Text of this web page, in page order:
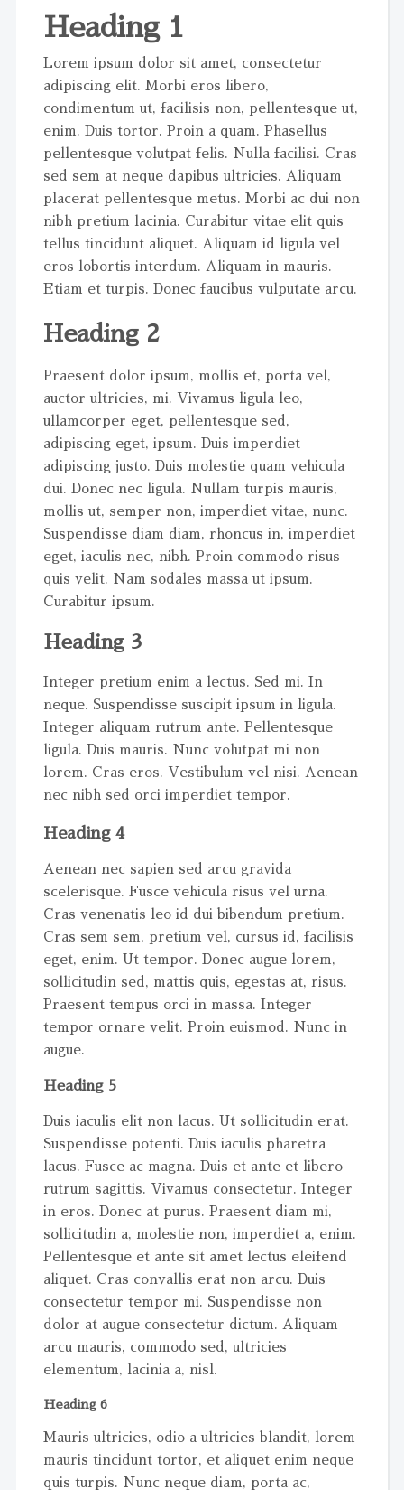
Heading 1
Lorem ipsum dolor sit amet, consectetur
adipiscing elit. Morbi eros libero,
condimentum ut, facilisis non, pellentesque ut,
enim. Duis tortor. Proin a quam. Phasellus
pellentesque volutpat felis. Nulla facilisi. Cras
sed sem at neque dapibus ultricies. Aliquam
placerat pellentesque metus. Morbi ac dui non
nibh pretium lacinia. Curabitur vitae elit quis
tellus tincidunt aliquet. Aliquam id ligula vel
eros lobortis interdum. Aliquam in mauris.
Etiam et turpis. Donec faucibus vulputate arcu.
Heading 2
Praesent dolor ipsum, mollis et, porta vel,
auctor ultricies, mi. Vivamus ligula leo,
ullamcorper eget, pellentesque sed,
adipiscing eget, ipsum. Duis imperdiet
adipiscing justo. Duis molestie quam vehicula
dui. Donec nec ligula. Nullam turpis mauris,
mollis ut, semper non, imperdiet vitae, nunc.
Suspendisse diam diam, rhoncus in, imperdiet
eget, iaculis nec, nibh. Proin commodo risus
quis velit. Nam sodales massa ut ipsum.
Curabitur ipsum.
Heading 3
Integer pretium enim a lectus. Sed mi. In
neque. Suspendisse suscipit ipsum in ligula.
Integer aliquam rutrum ante. Pellentesque
ligula. Duis mauris. Nunc volutpat mi non
lorem. Cras eros. Vestibulum vel nisi. Aenean
nec nibh sed orci imperdiet tempor.
Heading 4
Aenean nec sapien sed arcu gravida
scelerisque. Fusce vehicula risus vel urna.
Cras venenatis leo id dui bibendum pretium.
Cras sem sem, pretium vel, cursus id, facilisis
eget, enim. Ut tempor. Donec augue lorem,
sollicitudin sed, mattis quis, egestas at, risus.
Praesent tempus orci in massa. Integer
tempor ornare velit. Proin euismod. Nunc in
augue.
Heading 5
Duis iaculis elit non lacus. Ut sollicitudin erat.
Suspendisse potenti. Duis iaculis pharetra
lacus. Fusce ac magna. Duis et ante et libero
rutrum sagittis. Vivamus consectetur. Integer
in eros. Donec at purus. Praesent diam mi,
sollicitudin a, molestie non, imperdiet a, enim.
Pellentesque et ante sit amet lectus eleifend
aliquet. Cras convallis erat non arcu. Duis
consectetur tempor mi. Suspendisse non
dolor at augue consectetur dictum. Aliquam
arcu mauris, commodo sed, ultricies
elementum, lacinia a, nisl.
Heading 6
Mauris ultricies, odio a ultricies blandit, lorem
mauris tincidunt tortor, et aliquet enim neque
quis turpis. Nunc neque diam, porta ac,